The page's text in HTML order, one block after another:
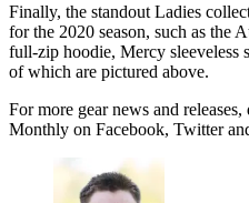
Finally, the standout Ladies
for the 2020 season, such as the
full-zip hoodie, Mercy sleeveless
of which are pictured above.
For more gear news and
Monthly on Facebook, Twitter